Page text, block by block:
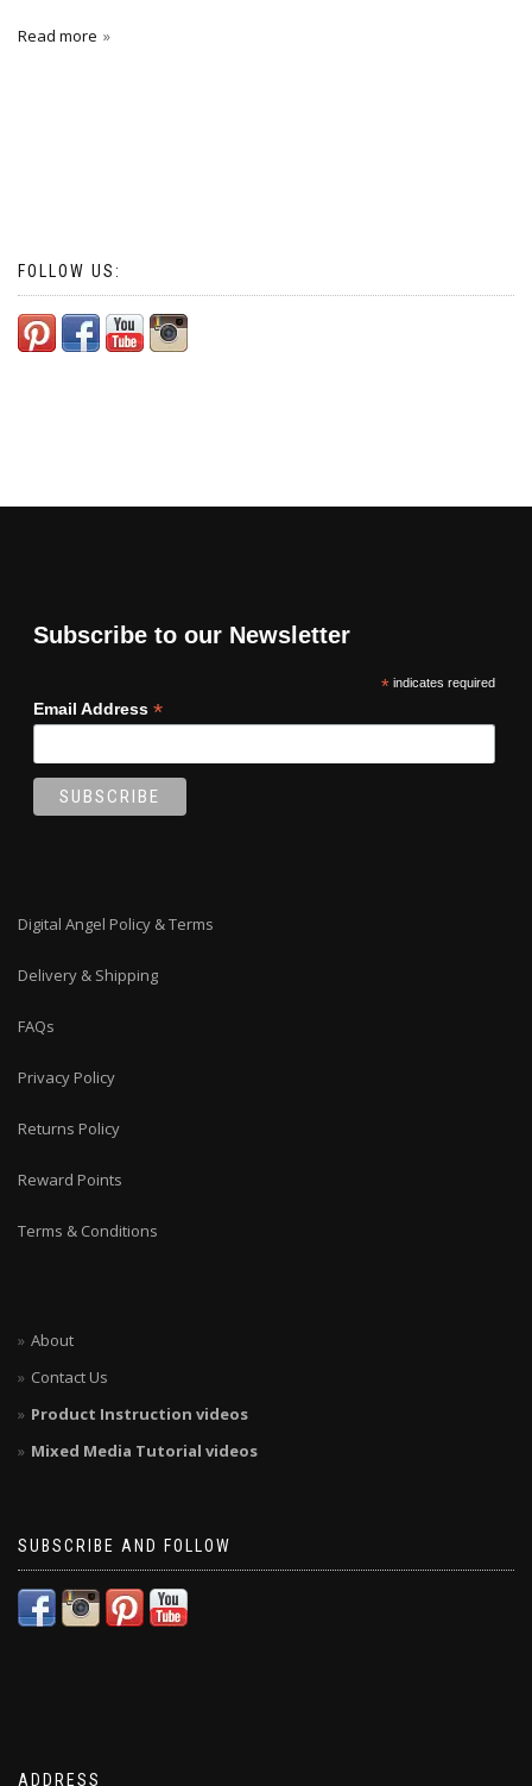
Read more
FOLLOW US:
Subscribe to our Newsletter
*indicates required
Email Address *
Digital Angel Policy & Terms
Delivery & Shipping
FAQs
Privacy Policy
Returns Policy
Reward Points
Terms & Conditions
About
Contact Us
Product Instruction videos
Mixed Media Tutorial videos
SUBSCRIBE AND FOLLOW
ADDRESS